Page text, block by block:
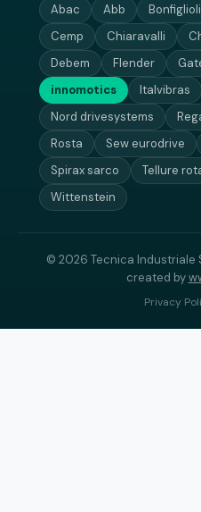
Abac Abb Bonfiglioli
Cemp
Chiaravalli
Debem
Flender
innomotics
Italvibras
Nord drivesystems
Rosta
Sew eurodrive
Spirax sarco
Tellure
Wittenstein
© 2026 Tecnica Industriale
created by
Privacy